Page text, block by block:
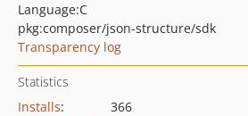
Language:C
pkg:composer/json-structure/sdk
Transparency log
Statistics
Installs:
366